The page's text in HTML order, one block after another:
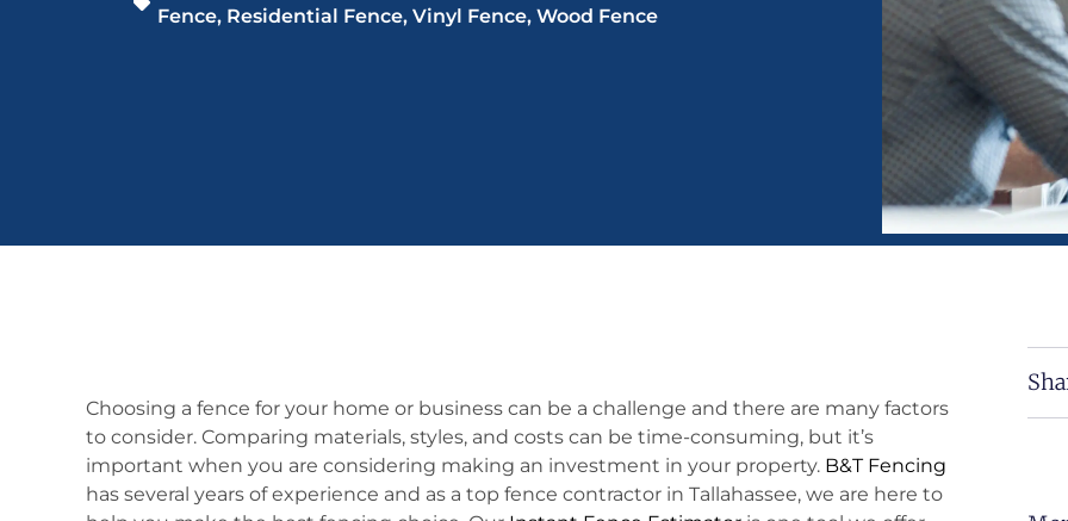
Fence, Residential Fence, Vinyl Fence, Wood Fence
Choosing a fence for your home or business can be a challenge and there are many factors
to consider. Comparing materials, styles, and costs can be time-consuming, but it’s
important when you are considering making an investment in your property. B&T Fencing
has several years of experience and as a top fence contractor in Tallahassee, we are here to